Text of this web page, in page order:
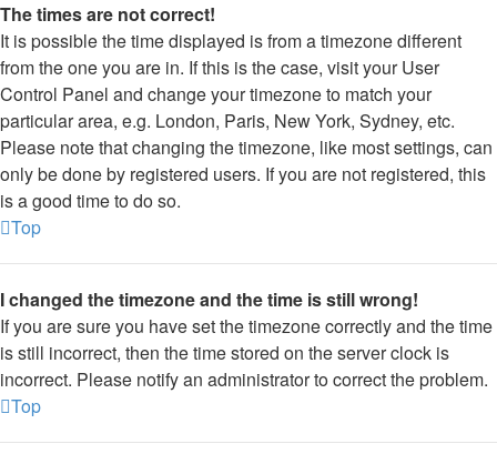
The times are not correct!
It is possible the time displayed is from a timezone different
from the one you are in. If this is the case, visit your User
Control Panel and change your timezone to match your
particular area, e.g. London, Paris, New York, Sydney, etc.
Please note that changing the timezone, like most settings, can
only be done by registered users. If you are not registered, this
is a good time to do so.
Top
I changed the timezone and the time is still wrong!
If you are sure you have set the timezone correctly and the time
is still incorrect, then the time stored on the server clock is
incorrect. Please notify an administrator to correct the problem.
Top